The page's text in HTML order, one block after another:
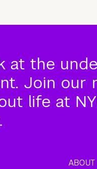
at the
Join our
life at
ABOUT